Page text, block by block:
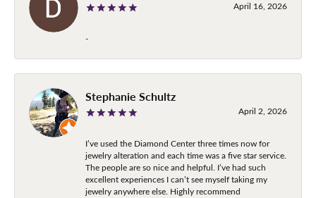
April 16, 2026
-
Stephanie Schultz
April 2, 2026
I’ve used the Diamond Center three times now for
jewelry alteration and each time was a five star service.
The people are so nice and helpful. I’ve had such
excellent experiences I can’t see myself taking my
jewelry anywhere else. Highly recommend